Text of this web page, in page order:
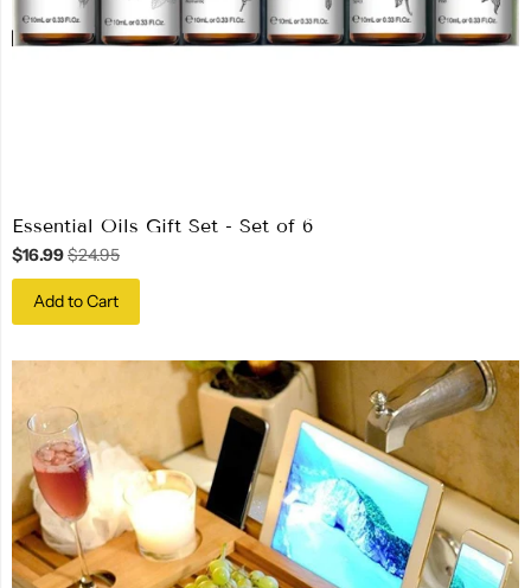
Essential Oils Gift Set - Set of 6
$16.99$24.95
Add to Cart